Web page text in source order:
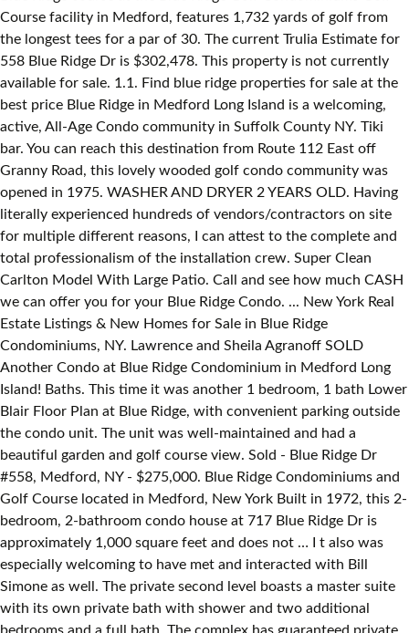
Course facility in Medford, features 1,732 yards of golf from
the longest tees for a par of 30. The current Trulia Estimate for
558 Blue Ridge Dr is $302,478. This property is not currently
available for sale. 1.1. Find blue ridge properties for sale at the
best price Blue Ridge in Medford Long Island is a welcoming,
active, All-Age Condo community in Suffolk County NY. Tiki
bar. You can reach this destination from Route 112 East off
Granny Road, this lovely wooded golf condo community was
opened in 1975. WASHER AND DRYER 2 YEARS OLD. Having
literally experienced hundreds of vendors/contractors on site
for multiple different reasons, I can attest to the complete and
total professionalism of the installation crew. Super Clean
Carlton Model With Large Patio. Call and see how much CASH
we can offer you for your Blue Ridge Condo. ... New York Real
Estate Listings & New Homes for Sale in Blue Ridge
Condominiums, NY. Lawrence and Sheila Agranoff SOLD
Another Condo at Blue Ridge Condominium in Medford Long
Island! Baths. This time it was another 1 bedroom, 1 bath Lower
Blair Floor Plan at Blue Ridge, with convenient parking outside
the condo unit. The unit was well-maintained and had a
beautiful garden and golf course view. Sold - Blue Ridge Dr
#558, Medford, NY - $275,000. Blue Ridge Condominiums and
Golf Course located in Medford, New York Built in 1972, this 2-
bedroom, 2-bathroom condo house at 717 Blue Ridge Dr is
approximately 1,000 square feet and does not … I t also was
especially welcoming to have met and interacted with Bill
Simone as well. The private second level boasts a master suite
with its own private bath with shower and two additional